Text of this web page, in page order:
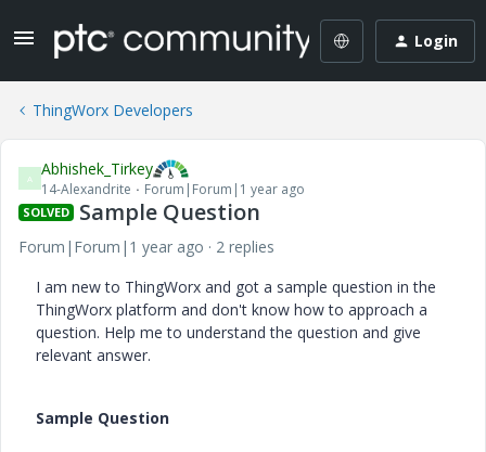
Login
ThingWorx Developers
A Abhishek_Tirkey
14-Alexandrite Forum|Forum|1 year ago
SOLVED Sample Question
Forum|Forum|1 year ago
2 replies
I am new to ThingWorx and got a sample question in the
ThingWorx platform and don't know how to approach a
question. Help me to understand the question and give
relevant answer.
Sample Question